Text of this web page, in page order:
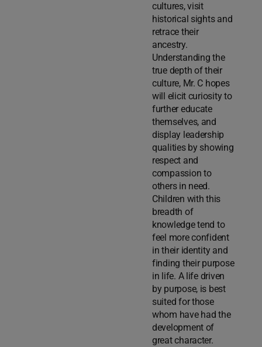
cultures, visit
historical sights and
retrace their
ancestry.
Understanding the
true depth of their
culture, Mr. C hopes
will elicit curiosity to
further educate
themselves, and
display leadership
qualities by showing
respect and
compassion to
others in need.
Children with this
breadth of
knowledge tend to
feel more confident
in their identity and
finding their purpose
in life. A life driven
by purpose, is best
suited for those
whom have had the
development of
great character.